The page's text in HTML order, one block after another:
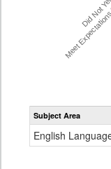
Did Not
Meet
Subject Area
English